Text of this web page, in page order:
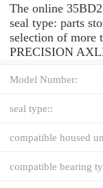
The online
seal type: parts
selection of more
PRECISION
Model Number:
seal type::
compatible housed
compatible bearing